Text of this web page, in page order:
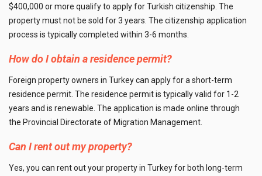
$400,000 or more qualify to apply for Turkish citizenship. The
property must not be sold for 3 years. The citizenship application
process is typically completed within 3-6 months.
How do I obtain a residence permit?
Foreign property owners in Turkey can apply for a short-term
residence permit. The residence permit is typically valid for 1-2
years and is renewable. The application is made online through
the Provincial Directorate of Migration Management.
Can I rent out my property?
Yes, you can rent out your property in Turkey for both long-term